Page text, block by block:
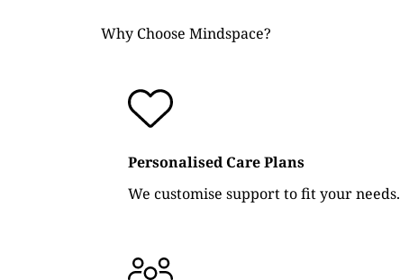
Why Choose Mindspace?
Personalised Care Plans
We customise support to fit your needs.